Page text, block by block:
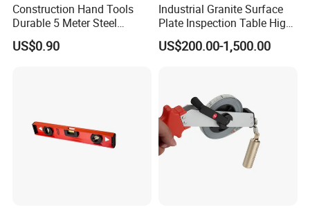
Construction Hand Tools
Durable 5 Meter Steel
Measuring Tape for
Construction Projects
US$0.90
Industrial Granite Surface
Plate Inspection Table High
Accuracy Grade 00 CE
Certified for Quality Control
US$200.00-1,500.00